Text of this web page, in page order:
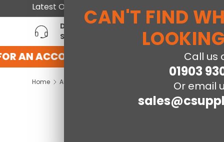
Latest Offers Home & Furniture
DEDICATED ACCOUNT
SUPPORT
AN ACCOUNT WITH US HERE
CAN'T FIND
Call us
01903
Or email
Home Arianna 3 Drawer Bedside Table- Cool Grey